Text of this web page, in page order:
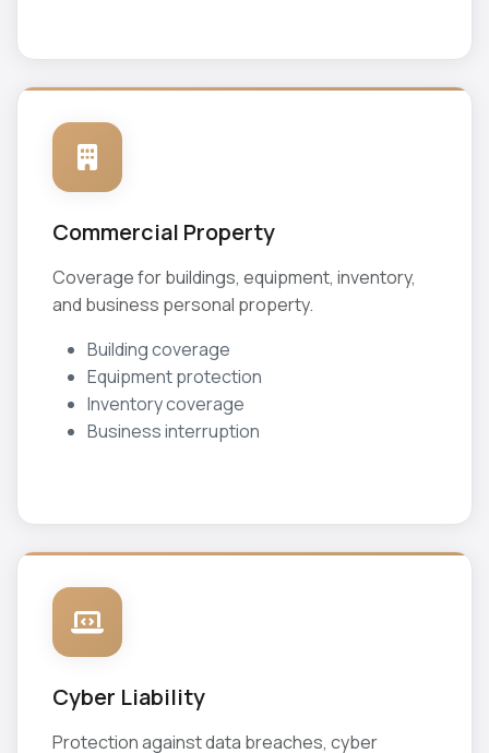
Commercial Property
Coverage for buildings, equipment, inventory,
and business personal property.
Building coverage
Equipment protection
Inventory coverage
Business interruption
Cyber Liability
Protection against data breaches, cyber